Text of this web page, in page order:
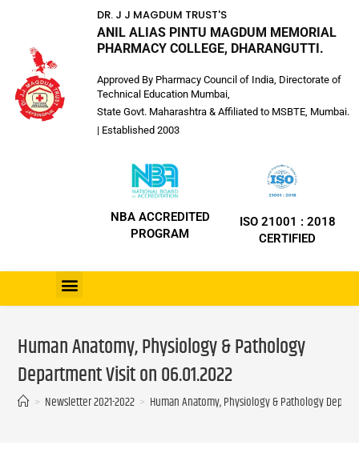
DR. J J MAGDUM TRUST'S
ANIL ALIAS PINTU MAGDUM MEMORIAL
PHARMACY COLLEGE, DHARANGUTTI.
Approved By Pharmacy Council of India, Directorate of
Technical Education Mumbai,
State Govt. Maharashtra & Affiliated to MSBTE, Mumbai.
| Established 2003
NBA ACCREDITED
PROGRAM
ISO 21001 : 2018
CERTIFIED
Human Anatomy, Physiology & Pathology
Department Visit on 06.01.2022
> Newsletter 2021-2022 > Human Anatomy, Physiology & Pathology